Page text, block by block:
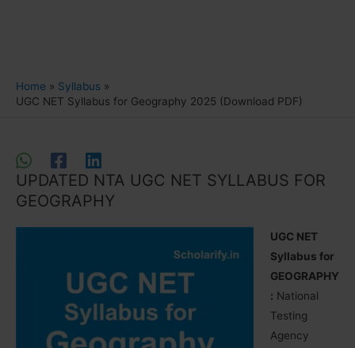
Home
Syllabus
UGC NET Syllabus for Geography 2025 (Download PDF)
UPDATED NTA UGC NET SYLLABUS FOR
GEOGRAPHY
UGC NET
Syllabus for
GEOGRAPHY
: National
Testing
Agency